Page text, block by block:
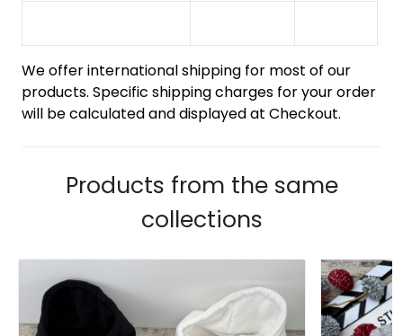
We offer international shipping for most of our
products. Specific shipping charges for your order
will be calculated and displayed at Checkout.
Products from the same
collections